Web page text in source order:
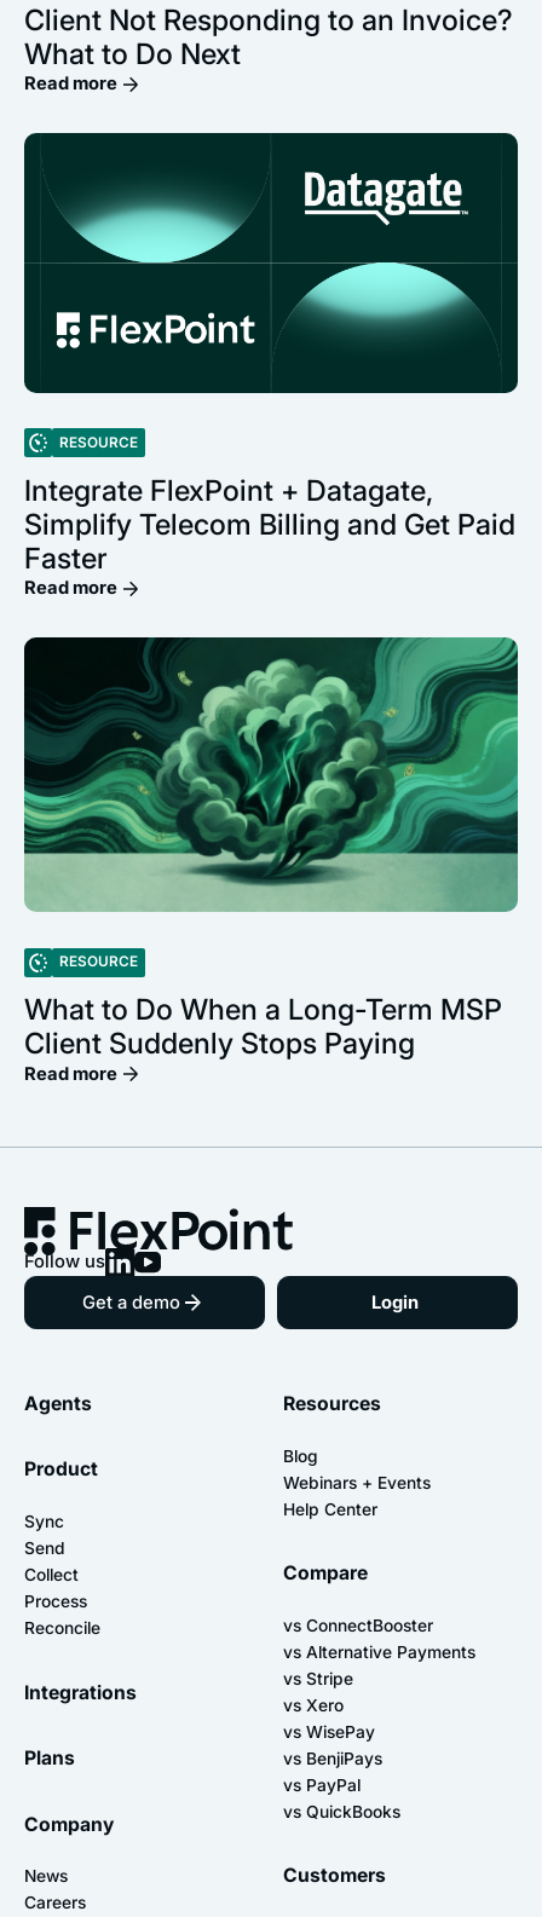
Client Not Responding to an Invoice?
What to Do Next
Read more
RESOURCE
Integrate FlexPoint + Datagate,
Simplify Telecom Billing and Get Paid
Faster
Read more
RESOURCE
What to Do When a Long-Term MSP
Client Suddenly Stops Paying
Read more
Follow us
Get a demo
Login
Agents
Product
Sync
Send
Collect
Process
Reconcile
Integrations
Plans
Company
News
Careers
Resources
Blog
Webinars + Events
Help Center
Compare
vs ConnectBooster
vs Alternative Payments
vs Stripe
vs Xero
vs WisePay
vs BenjiPays
vs PayPal
vs QuickBooks
Customers